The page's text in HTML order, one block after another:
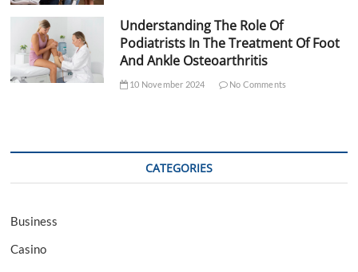
Understanding The Role Of
Podiatrists In The Treatment Of Foot
And Ankle Osteoarthritis
10 November 2024 No Comments
CATEGORIES
Business
Casino